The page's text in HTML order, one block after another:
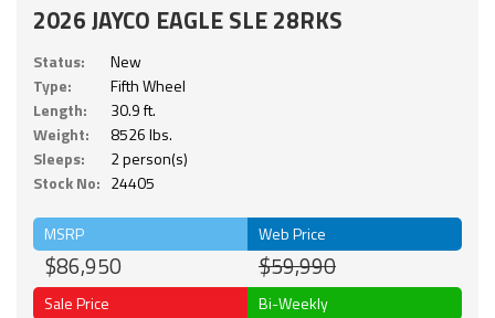
2026 JAYCO EAGLE SLE 28RKS
Status:
New
Type:
Fifth Wheel
Length:
30.9 ft.
Weight:
8526 lbs.
Sleeps:
2 person(s)
Stock No: 24405
MSRP
$86,950
Web Price
$59,990
Sale Price Bi-Weekly